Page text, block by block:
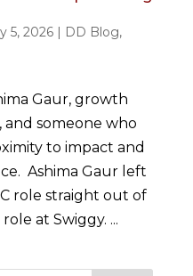
5, 2026| DD Blog,
Gaur, growth
someone who
to impact and
Ashima Gaur left
role straight out of
at Swiggy. ...